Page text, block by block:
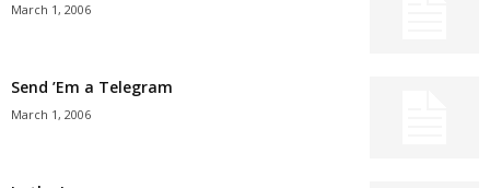
March 1, 2006
Send ’Em a Telegram
March 1, 2006